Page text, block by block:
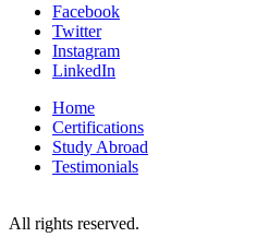
Facebook
Twitter
Instagram
LinkedIn
Home
Certifications
Study Abroad
Testimonials
All rights reserved.